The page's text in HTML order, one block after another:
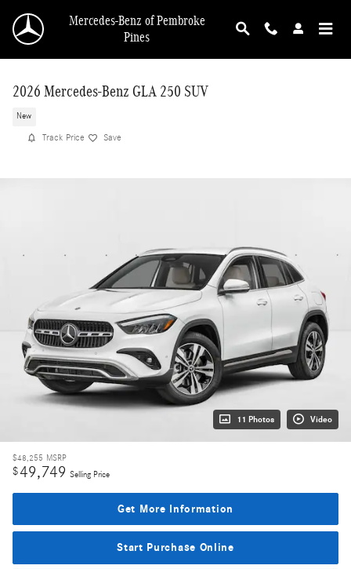
Mercedes-Benz of Pembroke
Pines
2026 Mercedes-Benz GLA 250 SUV
New
Track Price Save
11 Photos Video
$48,255 MSRP
$49,749 Selling Price
Get More Information
Start Purchase Online